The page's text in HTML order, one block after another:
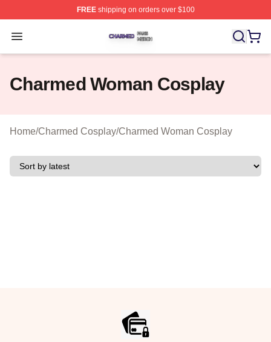
FREEshipping on orders over $100
Open menu
Charmed Shop ⚡️ Officially Licensed Charmed Merch
Charmed Woman Cosplay
Home/Charmed Cosplay/Charmed Woman Cosplay